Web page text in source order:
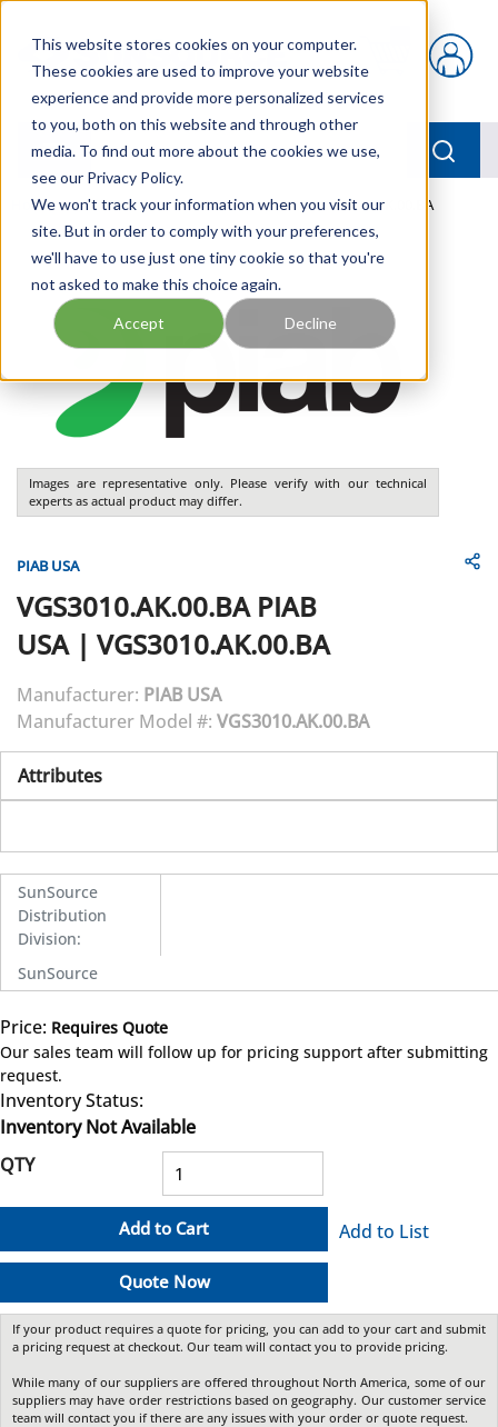
This website stores cookies on your computer.
These cookies are used to improve your website
experience and provide more personalized services
to you, both on this website and through other
media. To find out more about the cookies we use,
see our Privacy Policy.
We won't track your information when you visit our
site. But in order to comply with your preferences,
we'll have to use just one tiny cookie so that you're
not asked to make this choice again.
Accept Decline
{0} items in cart
menu
Home / Our Products / PNEUMATICS / VGS3010.AK.00.BA
Images are representative only. Please verify with our technical
experts as actual product may differ.
PIAB USA
VGS3010.AK.00.BA PIAB
USA| VGS3010.AK.00.BA
Manufacturer: PIAB USA
Manufacturer Model #: VGS3010.AK.00.BA
Attributes
SunSource
Distribution
Division:
SunSource
Price: Requires Quote
Our sales team will follow up for pricing support after submitting
request.
Inventory Status:
Inventory Not Available
QTY
Add to Cart
Quote Now
Add to List
If your product requires a quote for pricing, you can add to your cart and submit
a pricing request at checkout. Our team will contact you to provide pricing.
While many of our suppliers are offered throughout North America, some of our
suppliers may have order restrictions based on geography. Our customer service
team will contact you if there are any issues with your order or quote request.